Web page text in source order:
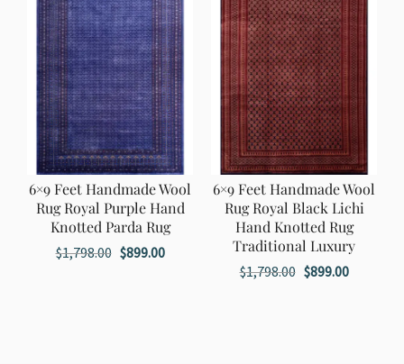
6×9 Feet Handmade Wool
Rug Royal Purple Hand
Knotted Parda Rug
$1,798.00 Original
$899.00Current
6×9 Feet Handmade Wool
Rug Royal Black Lichi
Hand Knotted Rug
Traditional Luxury
$1,798.00 Original
$899.00Current